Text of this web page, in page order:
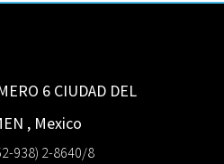
6 CIUDAD DEL
, Mexico
938) 2-8640/8